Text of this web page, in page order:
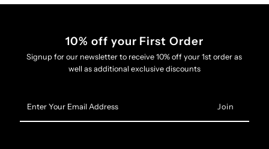
10% off your First Order
Signup for our newsletter to receive 10% off your 1st order as
well as additional exclusive discounts
Your
Email